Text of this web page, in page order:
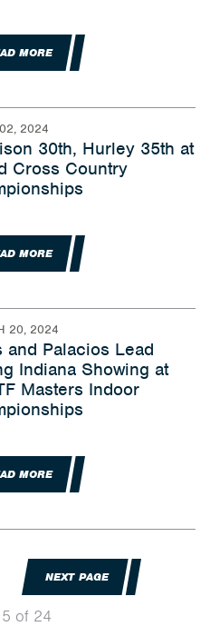
MORE
2024
30th, Hurley 35th at
Cross Country
MORE
20, 2024
and Palacios Lead
Indiana Showing at
Masters Indoor
MORE
of 24
NEXT PAGE